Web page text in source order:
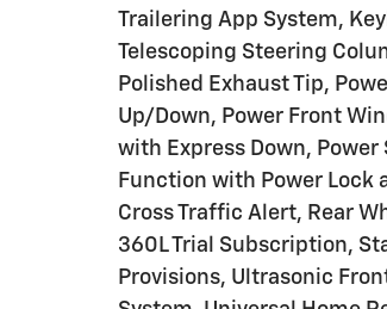
Trailering App System,
Telescoping Steering
Polished Exhaust Tip,
Up/Down, Power Front
with Express Down,
Function with Power Lock
Cross Traffic Alert, Rear
360L Trial Subscription,
Provisions, Ultrasonic